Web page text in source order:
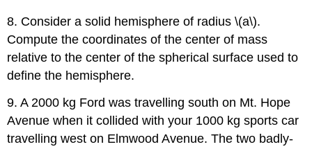
8. Consider a solid hemisphere of radius \(a\).
Compute the coordinates of the center of mass
relative to the center of the spherical surface used to
define the hemisphere.
9. A 2000 kg Ford was travelling south on Mt. Hope
Avenue when it collided with your 1000 kg sports car
travelling west on Elmwood Avenue. The two badly-